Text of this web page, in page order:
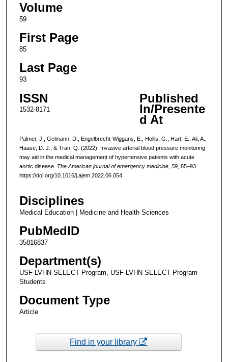
Volume
59
First Page
85
Last Page
93
ISSN
1532-8171
Published
In/Presente
d At
Palmer, J., Gelmann, D., Engelbrecht-Wiggans, E., Hollis, G., Hart, E., Ali, A.,
Haase, D. J., & Tran, Q. (2022). Invasive arterial blood pressure monitoring
may aid in the medical management of hypertensive patients with acute
aortic disease. The American journal of emergency medicine, 59, 85–93.
https://doi.org/10.1016/j.ajem.2022.06.054
Disciplines
Medical Education | Medicine and Health Sciences
PubMedID
35816837
Department(s)
USF-LVHN SELECT Program, USF-LVHN SELECT Program
Students
Document Type
Article
Find in your library